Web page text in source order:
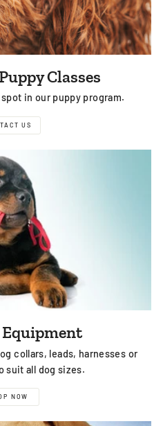
Classes
in our puppy program.
US
collars, leads, harnesses or
suit all dog sizes.
NOW